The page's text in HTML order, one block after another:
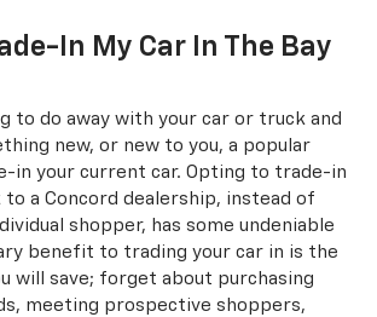
In My Car In The Bay
to do away with your car or truck and
new, or new to you, a popular
in your current car. Opting to trade-in
a Concord dealership, instead of
shopper, has some undeniable
benefit to trading your car in is the
will save; forget about purchasing
meeting prospective shoppers,